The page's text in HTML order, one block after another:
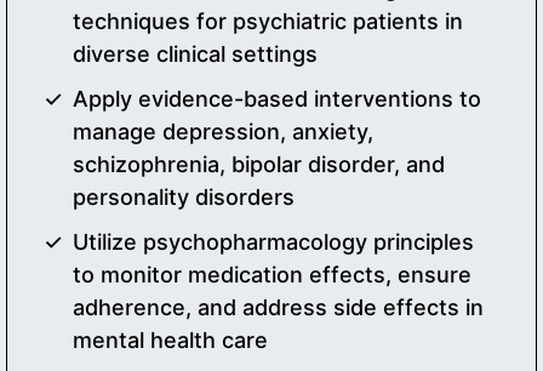
techniques for psychiatric patients in
diverse clinical settings
Apply evidence-based interventions to
manage depression, anxiety,
schizophrenia, bipolar disorder, and
personality disorders
Utilize psychopharmacology principles
to monitor medication effects, ensure
adherence, and address side effects in
mental health care